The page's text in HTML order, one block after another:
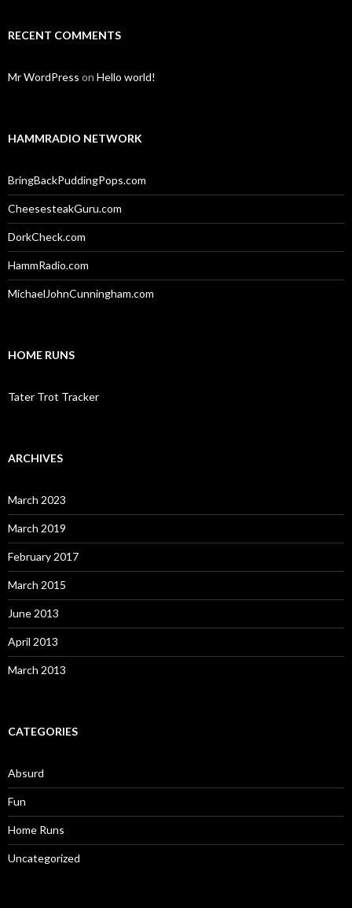
RECENT COMMENTS
Mr WordPress on Hello world!
HAMMRADIO NETWORK
BringBackPuddingPops.com
CheesesteakGuru.com
DorkCheck.com
HammRadio.com
MichaelJohnCunningham.com
HOME RUNS
Tater Trot Tracker
ARCHIVES
March 2023
March 2019
February 2017
March 2015
June 2013
April 2013
March 2013
CATEGORIES
Absurd
Fun
Home Runs
Uncategorized